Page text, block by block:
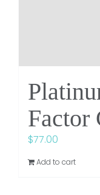
Factor
$77.00
Add to cart